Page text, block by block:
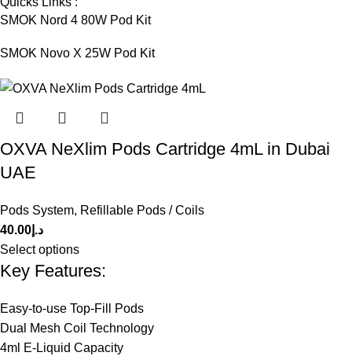
SMOK Nord 4 80W Pod Kit
SMOK Novo X 25W Pod Kit
OXVA NeXlim Pods Cartridge 4mL in Dubai
UAE
Pods System, Refillable Pods / Coils
د.إ 40.00
Select options
Key Features:
Easy-to-use Top-Fill Pods
Dual Mesh Coil Technology
4ml E-Liquid Capacity